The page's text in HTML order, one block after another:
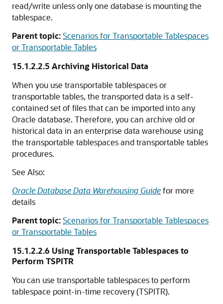
read/write unless only one database is mounting the
tablespace.
Parent topic:Scenarios for Transportable Tablespaces
or Transportable Tables
15.1.2.2.5 Archiving Historical Data
When you use transportable tablespaces or
transportable tables, the transported data is a self-
contained set of files that can be imported into any
Oracle database. Therefore, you can archive old or
historical data in an enterprise data warehouse using
the transportable tablespaces and transportable tables
procedures.
See Also:
Oracle Database Data Warehousing Guidefor more
details
Parent topic:Scenarios for Transportable Tablespaces
or Transportable Tables
15.1.2.2.6 Using Transportable Tablespaces to
Perform TSPITR
You can use transportable tablespaces to perform
tablespace point-in-time recovery (TSPITR).